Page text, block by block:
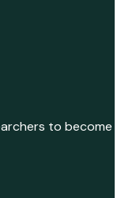
to become